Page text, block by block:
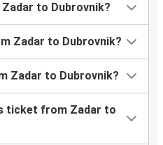
to Dubrovnik?
Zadar to Dubrovnik?
Zadar to Dubrovnik?
ticket from Zadar to